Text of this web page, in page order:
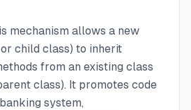
mechanism allows a new
child class) to inherit
from an existing class
class). It promotes code
system,